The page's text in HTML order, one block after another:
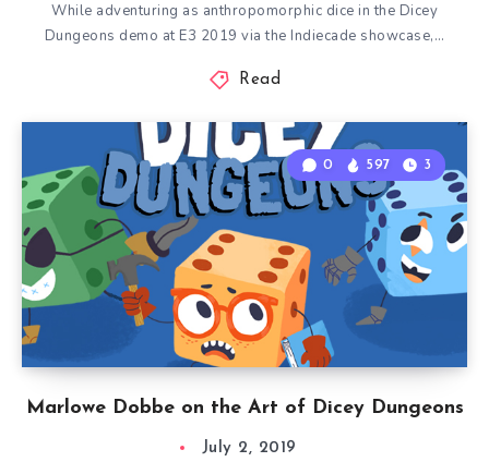
While adventuring as anthropomorphic dice in the Dicey
Dungeons demo at E3 2019 via the Indiecade showcase,…
Read
Marlowe Dobbe on the Art of Dicey Dungeons
0 597 3
July 2, 2019